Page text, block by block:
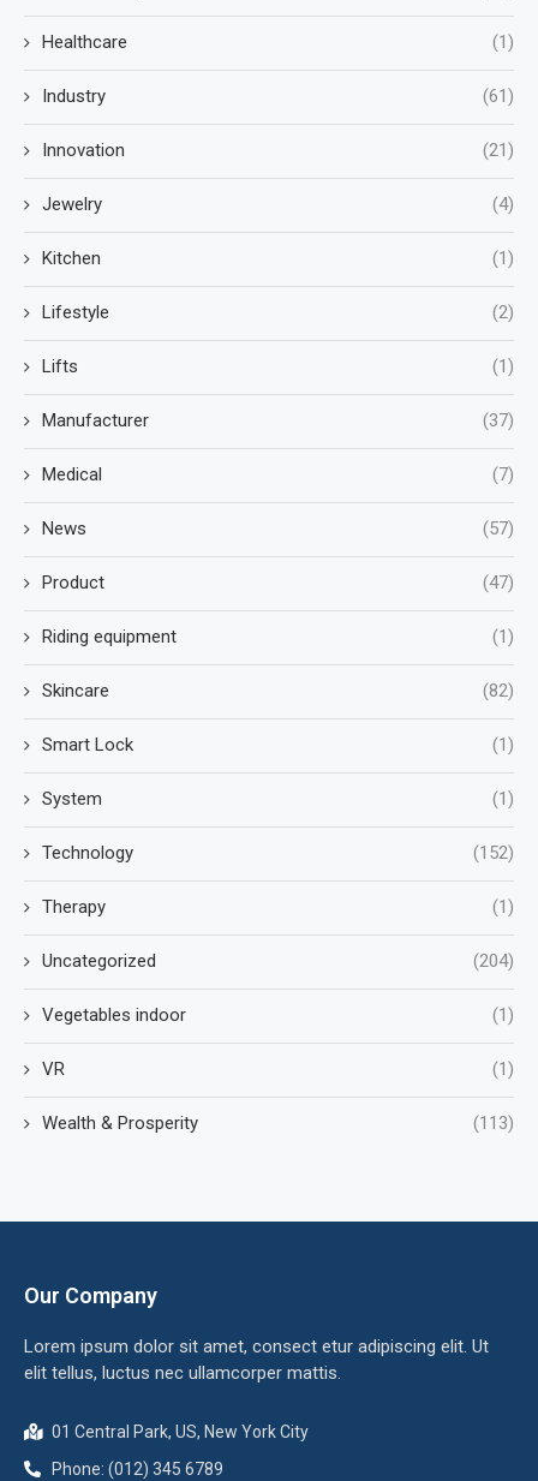
Healthcare (1)
Industry (61)
Innovation (21)
Jewelry (4)
Kitchen (1)
Lifestyle (2)
Lifts (1)
Manufacturer (37)
Medical (7)
News (57)
Product (47)
Riding equipment (1)
Skincare (82)
Smart Lock (1)
System (1)
Technology (152)
Therapy (1)
Uncategorized (204)
Vegetables indoor (1)
VR (1)
Wealth & Prosperity (113)
Our Company
Lorem ipsum dolor sit amet, consect etur adipiscing elit. Ut
elit tellus, luctus nec ullamcorper mattis.
01 Central Park, US, New York City
Phone: (012) 345 6789